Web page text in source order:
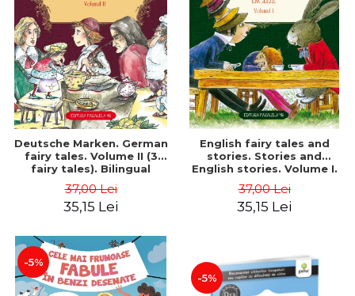
Deutsche Marken. German
fairy tales. Volume II (3
fairy tales). Bilingual
Romanian). Second edition
- Brothers Grimm, Hauff
37,00 Lei
35,15 Lei
English fairy tales and
stories. Stories and
English stories. Volume I.
Romanian). Second Edition
- Carroll Lewis, Lawrence
37,00 Lei
35,15 Lei
-5%
-5%